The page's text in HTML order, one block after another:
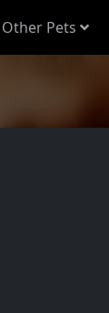
Other Pets